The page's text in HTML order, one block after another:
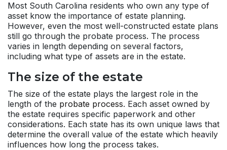
Most South Carolina residents who own any type of
asset know the importance of estate planning.
However, even the most well-constructed estate plans
still go through the probate process. The process
varies in length depending on several factors,
including what type of assets are in the estate.
The size of the estate
The size of the estate plays the largest role in the
length of the probate process. Each asset owned by
the estate requires specific paperwork and other
considerations. Each state has its own unique laws that
determine the overall value of the estate which heavily
influences how long the process takes.